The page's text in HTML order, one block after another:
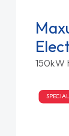
150kW